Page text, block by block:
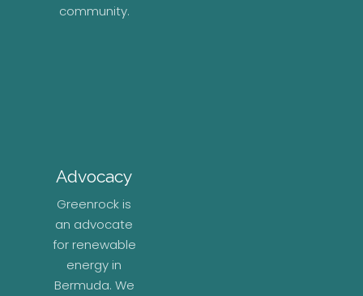
community.
Advocacy
Greenrock is
an advocate
for renewable
energy in
Bermuda. We